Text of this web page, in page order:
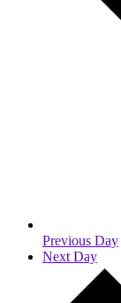
Previous Day
Next Day